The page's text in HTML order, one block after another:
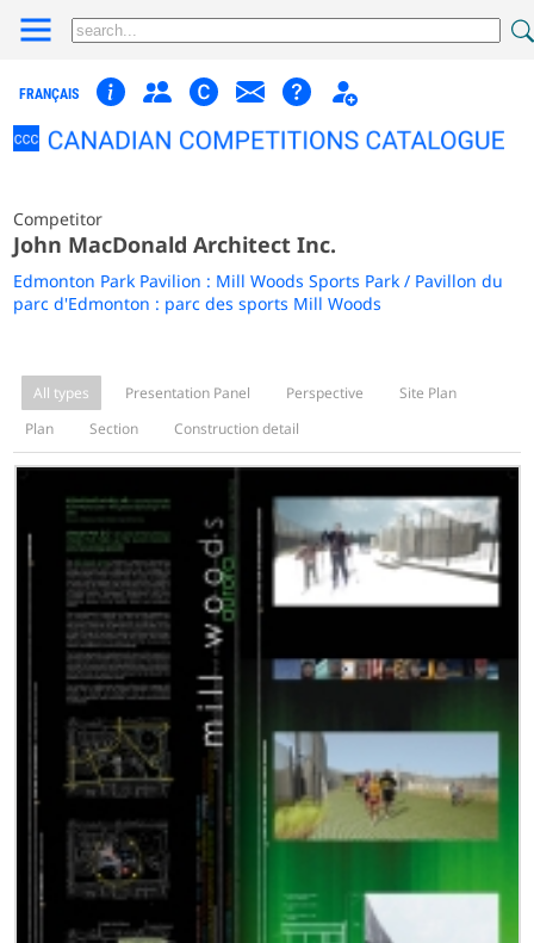
FRANÇAIS
Competitor
John MacDonald Architect Inc.
Edmonton Park Pavilion : Mill Woods Sports Park / Pavillon du
parc d'Edmonton : parc des sports Mill Woods
All types Presentation Panel Perspective
Site Plan
Plan
Section Construction detail